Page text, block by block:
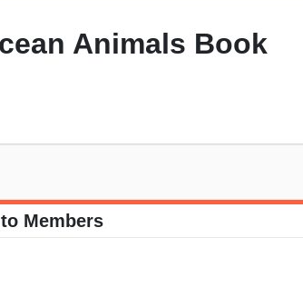
Animals Book
Members